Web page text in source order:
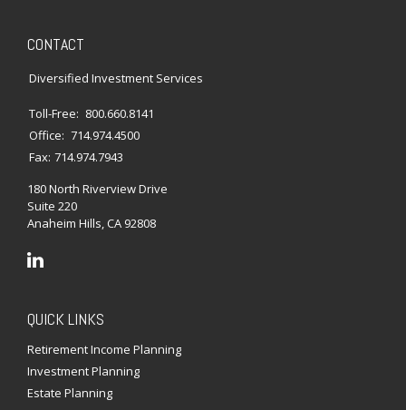
CONTACT
Diversified Investment Services
Toll-Free: 800.660.8141
Office: 714.974.4500
Fax: 714.974.7943
180 North Riverview Drive
Suite 220
Anaheim Hills,CA 92808
QUICK LINKS
Retirement Income Planning
Investment Planning
Estate Planning